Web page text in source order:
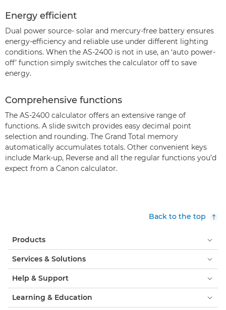
Energy efficient
Dual power source- solar and mercury-free battery ensures
energy-efficiency and reliable use under different lighting
conditions. When the AS-2400 is not in use, an ‘auto power-
off’ function simply switches the calculator off to save
energy.
Comprehensive functions
The AS-2400 calculator offers an extensive range of
functions. A slide switch provides easy decimal point
selection and rounding. The Grand Total memory
automatically accumulates totals. Other convenient keys
include Mark-up, Reverse and all the regular functions you’d
expect from a Canon calculator.
Back to the top
Products
Services & Solutions
Help & Support
Learning & Education